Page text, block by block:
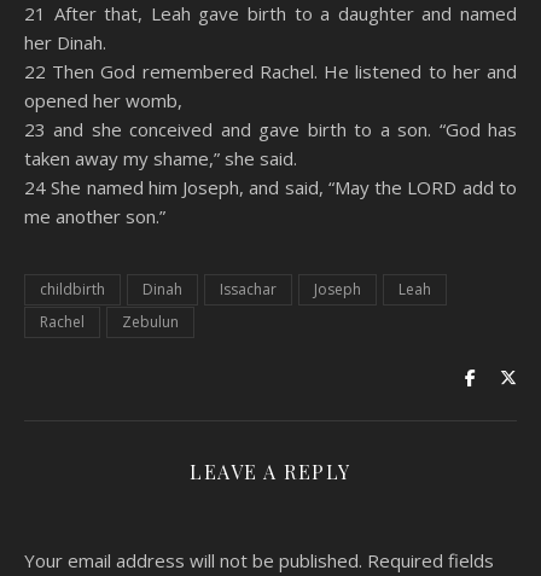
21 After that, Leah gave birth to a daughter and named
her Dinah.
22 Then God remembered Rachel. He listened to her and
opened her womb,
23 and she conceived and gave birth to a son. “God has
taken away my shame,” she said.
24 She named him Joseph, and said, “May the LORD add to
me another son.”
childbirth Dinah Issachar Joseph
Leah
Rachel
Zebulun
LEAVE A REPLY
Your email address will not be published. Required fields